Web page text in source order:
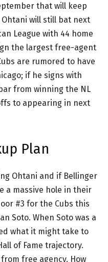
that will keep
will still bat next
League with 44 home
the largest free-agent
are rumored to have
if he signs with
from winning the NL
to appearing in next
Plan
Ohtani and if Bellinger
a massive hole in their
#3 for the Cubs this
Soto. When Soto was a
what it might take to
of Fame trajectory.
free agency. How